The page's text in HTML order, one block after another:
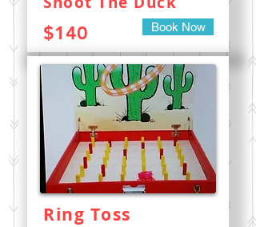
$140 Book Now
Ring Toss